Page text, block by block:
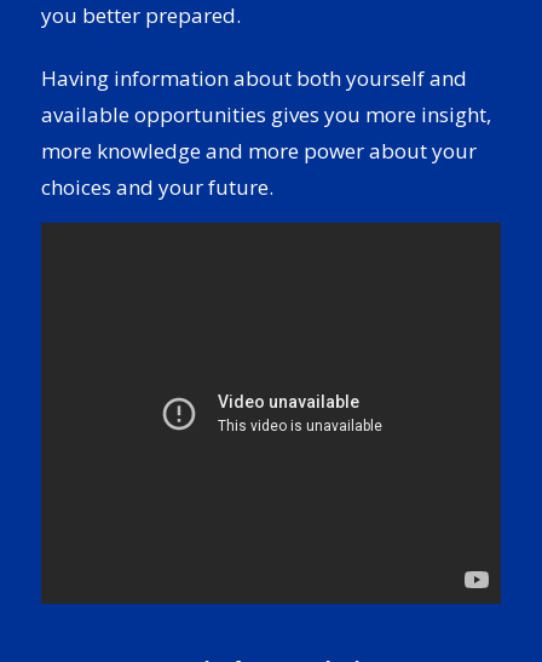
you better prepared.
Having information about both yourself and
available opportunities gives you more insight,
more knowledge and more power about your
choices and your future.